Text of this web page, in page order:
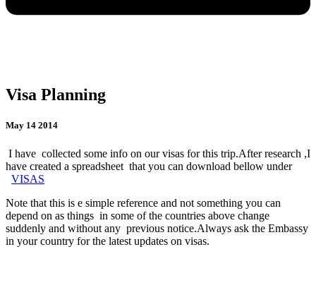
Visa Planning
May 14 2014
I have collected some info on our visas for this trip.After research ,I
have created a spreadsheet that you can download bellow under
VISAS
Note that this is e simple reference and not something you can
depend on as things in some of the countries above change
suddenly and without any previous notice.Always ask the Embassy
in your country for the latest updates on visas.